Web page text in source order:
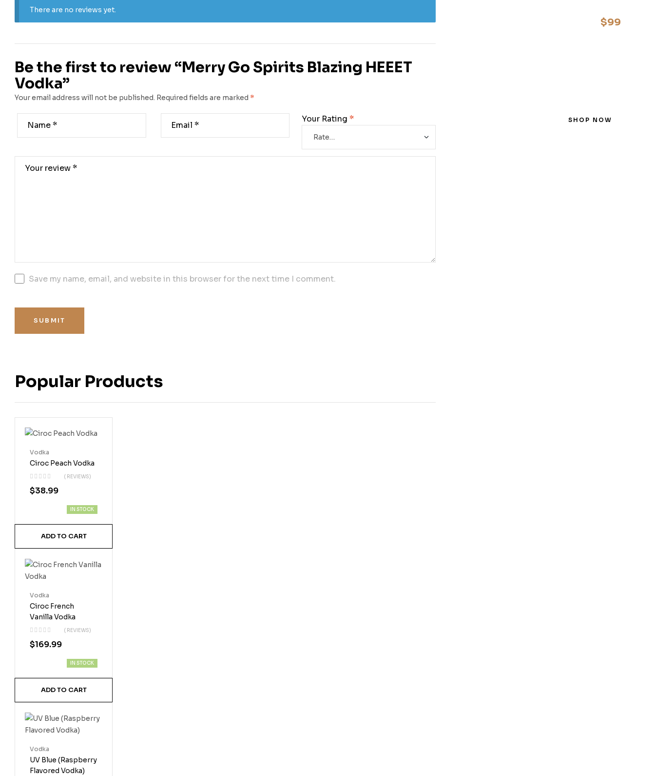
There are no reviews yet.
Be the first to review “Merry Go Spirits Blazing HEEET
Vodka”
Your email address will not be published. Required fields are marked *
Your Rating*
Save my name, email, and website in this browser for the next time I comment.
SUBMIT
Popular Products
Ciroc Peach Vodka
( REVIEWS)
Vodka
$38.99
IN STOCK
ADD TO CART
Ciroc French
Vanilla Vodka
( REVIEWS)
Vodka
$169.99
IN STOCK
ADD TO CART
UV Blue (Raspberry
Flavored Vodka)
Vodka
$99
SHOP NOW